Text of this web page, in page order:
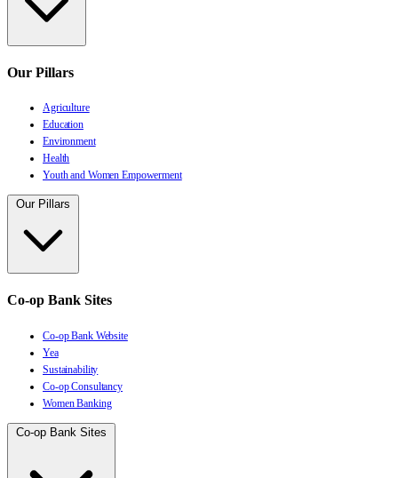
Our Pillars
Agriculture
Education
Environment
Health
Youth and Women Empowerment
Our Pillars
Co-op Bank Sites
Co-op Bank Website
Yea
Sustainability
Co-op Consultancy
Women Banking
Co-op Bank Sites